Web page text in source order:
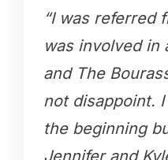
“I was referred
was involved in
and The
not disappoint.
the beginning